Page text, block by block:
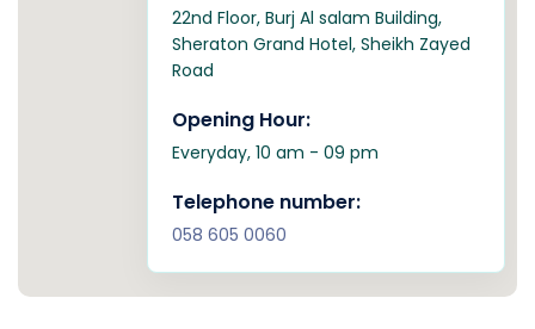
22nd Floor, Burj Al salam Building,
Sheraton Grand Hotel, Sheikh Zayed
Road
Opening Hour:
Everyday, 10 am - 09 pm
Telephone number:
058 605 0060